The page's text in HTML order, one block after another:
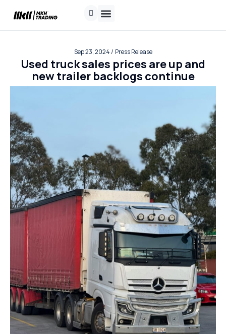
Sep 23, 2024 / Press Release
Used truck sales prices are up and
new trailer backlogs continue